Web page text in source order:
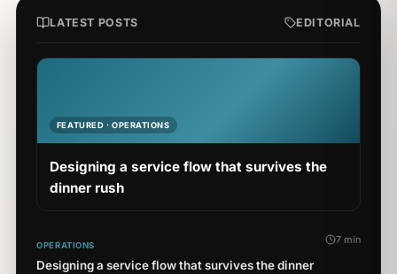
LATEST POSTS EDITORIAL
FEATURED · OPERATIONS
Designing a service flow that survives the
dinner rush
OPERATIONS
Designing a service flow that survives the dinner
7 min